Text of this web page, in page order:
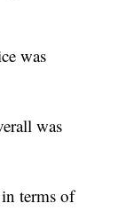
was
was
terms of